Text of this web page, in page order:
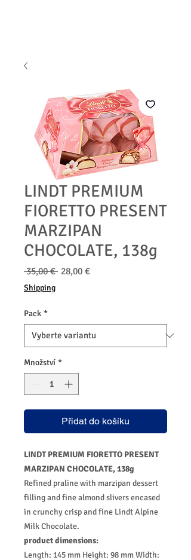
LINDT PREMIUM
FIORETTO PRESENT
MARZIPAN
CHOCOLATE, 138g
35,00 € Běžná
28,00 €Zvýhodněná
Shipping
Pack *
Množství *
Přidat do košíku
LINDT PREMIUM FIORETTO PRESENT
MARZIPAN CHOCOLATE, 138g
Refined praline with marzipan dessert
filling and fine almond slivers encased
in crunchy crisp and fine Lindt Alpine
Milk Chocolate.
product dimensions:
Length: 145 mm Height: 98 mm Width: